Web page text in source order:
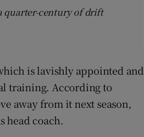
quarter-century of drift
is lavishly appointed and
training. According to
away from it next season,
head coach.